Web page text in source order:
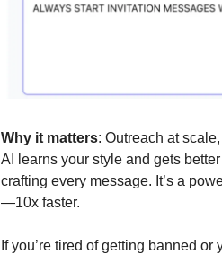
Why it matters: Outreach at
AI learns your style and gets
crafting every message. It’s a
—10x faster.
If you’re tired of getting banned